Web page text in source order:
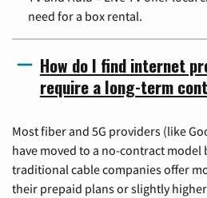
need for a box rental.
How do I find internet
require a long-term
Most fiber and 5G providers (like
have moved to a no-contract model
traditional cable companies offer
their prepaid plans or slightly